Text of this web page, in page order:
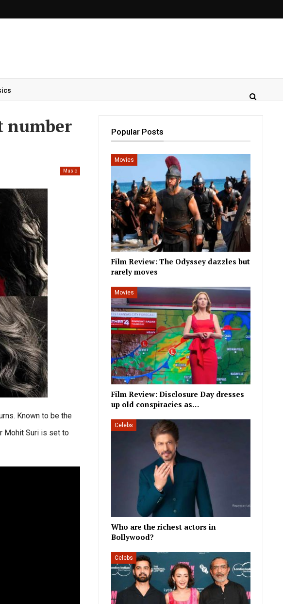
number
Music
Known to be the
Mohit Suri is set to
Popular Posts
Movies
Film Review: The Odyssey dazzles but
rarely moves
Movies
Film Review: Disclosure Day dresses
up old conspiracies as…
Celebs
Who are the richest actors in
Bollywood?
Celebs